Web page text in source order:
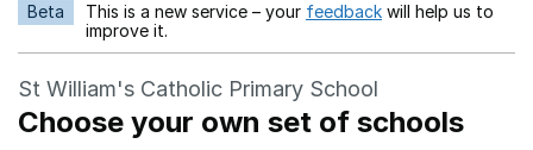
Beta This is a new service – your feedback Opens in a new
will help us to
improve it.
St William's Catholic Primary School
Choose your own set of schools